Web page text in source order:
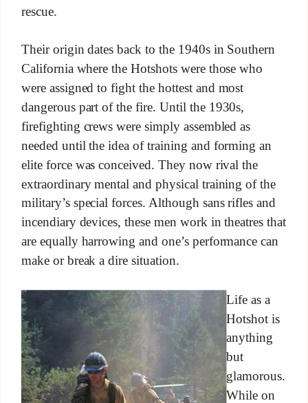
rescue.
Their origin dates back to the 1940s in Southern
California where the Hotshots were those who
were assigned to fight the hottest and most
dangerous part of the fire. Until the 1930s,
firefighting crews were simply assembled as
needed until the idea of training and forming an
elite force was conceived. They now rival the
extraordinary mental and physical training of the
military’s special forces. Although sans rifles and
incendiary devices, these men work in theatres that
are equally harrowing and one’s performance can
make or break a dire situation.
Life as a
Hotshot is
anything
but
glamorous.
While on